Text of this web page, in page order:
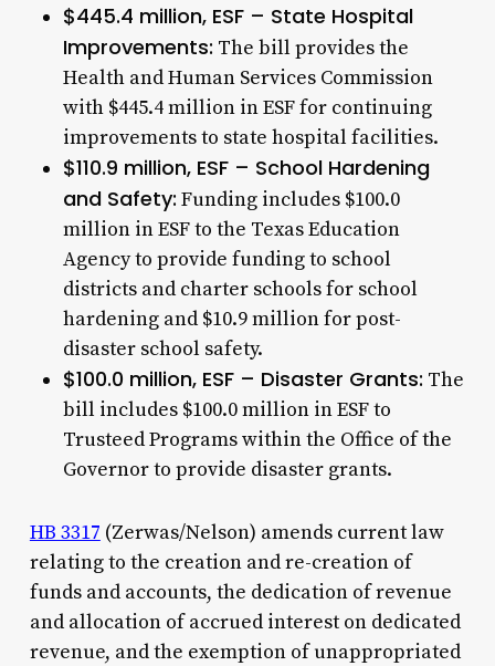
$445.4 million, ESF – State Hospital
Improvements: The bill provides the
Health and Human Services Commission
with $445.4 million in ESF for continuing
improvements to state hospital facilities.
$110.9 million, ESF – School Hardening
and Safety: Funding includes $100.0
million in ESF to the Texas Education
Agency to provide funding to school
districts and charter schools for school
hardening and $10.9 million for post-
disaster school safety.
$100.0 million, ESF – Disaster Grants: The
bill includes $100.0 million in ESF to
Trusteed Programs within the Office of the
Governor to provide disaster grants.
HB 3317 (Zerwas/Nelson) amends current law
relating to the creation and re-creation of
funds and accounts, the dedication of revenue
and allocation of accrued interest on dedicated
revenue, and the exemption of unappropriated